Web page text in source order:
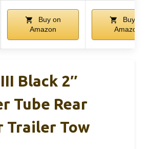
Buy on
Amazon
Buy on
Amazon
Black 2″
Tube Rear
Trailer Tow